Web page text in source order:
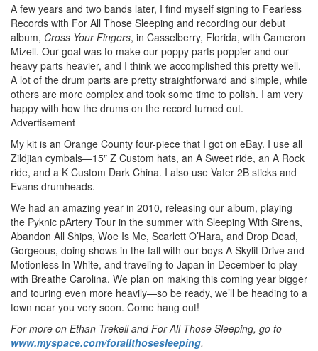
A few years and two bands later, I find myself signing to Fearless
Records with For All Those Sleeping and recording our debut
album, Cross Your Fingers, in Casselberry, Florida, with Cameron
Mizell. Our goal was to make our poppy parts poppier and our
heavy parts heavier, and I think we accomplished this pretty well.
A lot of the drum parts are pretty straightforward and simple, while
others are more complex and took some time to polish. I am very
happy with how the drums on the record turned out.
Advertisement
My kit is an Orange County four-piece that I got on eBay. I use all
Zildjian cymbals—15″ Z Custom hats, an A Sweet ride, an A Rock
ride, and a K Custom Dark China. I also use Vater 2B sticks and
Evans drumheads.
We had an amazing year in 2010, releasing our album, playing
the Pyknic pArtery Tour in the summer with Sleeping With Sirens,
Abandon All Ships, Woe Is Me, Scarlett O’Hara, and Drop Dead,
Gorgeous, doing shows in the fall with our boys A Skylit Drive and
Motionless In White, and traveling to Japan in December to play
with Breathe Carolina. We plan on making this coming year bigger
and touring even more heavily—so be ready, we’ll be heading to a
town near you very soon. Come hang out!
For more on Ethan Trekell and For All Those Sleeping, go to
www.myspace.com/forallthosesleeping.